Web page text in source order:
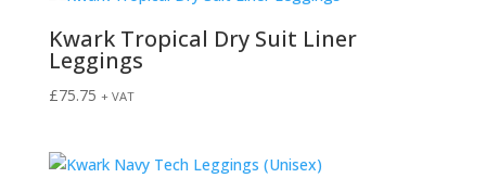
Kwark Tropical Dry Suit Liner
Leggings
£75.75 + VAT